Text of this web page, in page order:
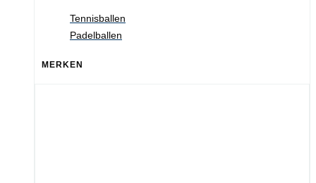
Tennisballen
Padelballen
MERKEN